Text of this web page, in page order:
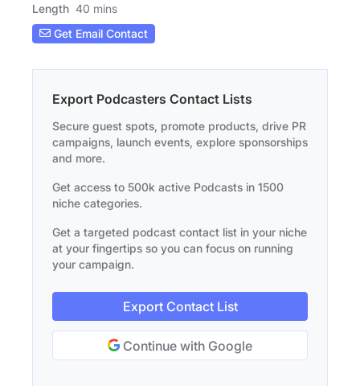
Length 40 mins
Get Email Contact
Export Podcasters Contact Lists
Secure guest spots, promote products, drive PR
campaigns, launch events, explore sponsorships
and more.
Get access to 500k active Podcasts in 1500
niche categories.
Get a targeted podcast contact list in your niche
at your fingertips so you can focus on running
your campaign.
Export Contact List
Continue with Google